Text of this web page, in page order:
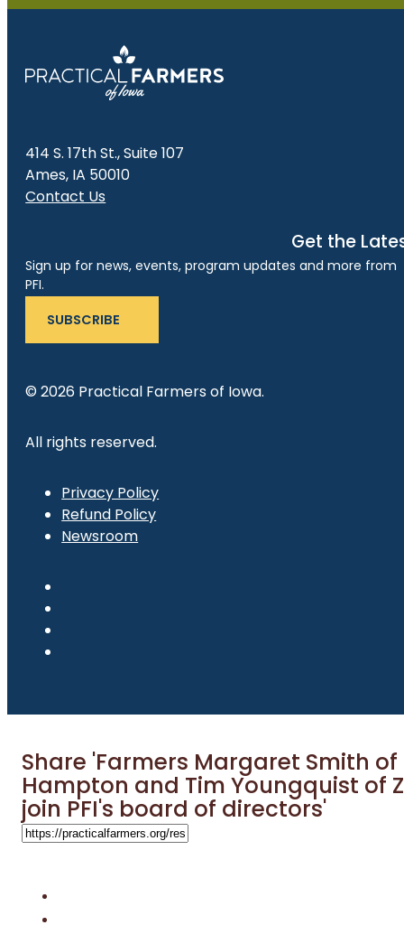
414 S. 17th St., Suite 107
Ames, IA 50010
Contact Us
Get the
Sign up for news, events, program updates and more from
PFI.
SUBSCRIBE
© 2026 Practical Farmers of Iowa.
All rights reserved.
Privacy Policy
Refund Policy
Newsroom
Share 'Farmers Margaret Smith of
Hampton and Tim Youngquist of
join PFI's board of directors'